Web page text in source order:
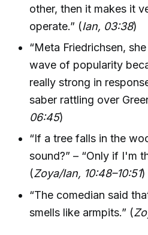
other, then it makes it
operate.” (Ian, 03:38)
“Meta Friedrichsen,
wave of popularity
really strong in
saber rattling over
06:45)
“If a tree falls in the
sound?” – “Only if I'm
(Zoya/Ian, 10:48–10:51)
“The comedian said
smells like armpits.” (